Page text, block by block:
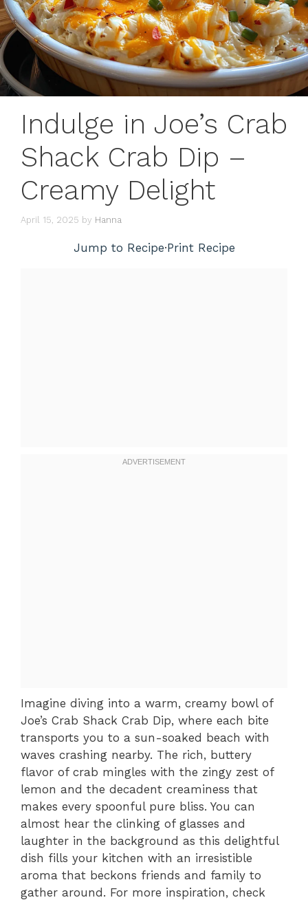
Indulge in Joe’s Crab
Shack Crab Dip –
Creamy Delight
April 15, 2025 by Hanna
Jump to Recipe·Print Recipe
Imagine diving into a warm, creamy bowl of
Joe’s Crab Shack Crab Dip, where each bite
transports you to a sun-soaked beach with
waves crashing nearby. The rich, buttery
flavor of crab mingles with the zingy zest of
lemon and the decadent creaminess that
makes every spoonful pure bliss. You can
almost hear the clinking of glasses and
laughter in the background as this delightful
dish fills your kitchen with an irresistible
aroma that beckons friends and family to
gather around. For more inspiration, check